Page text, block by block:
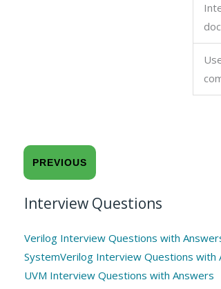
PREVIOUS
Interview Questions
Verilog Interview Questions with
SystemVerilog Interview Questions with
UVM Interview Questions with Answers